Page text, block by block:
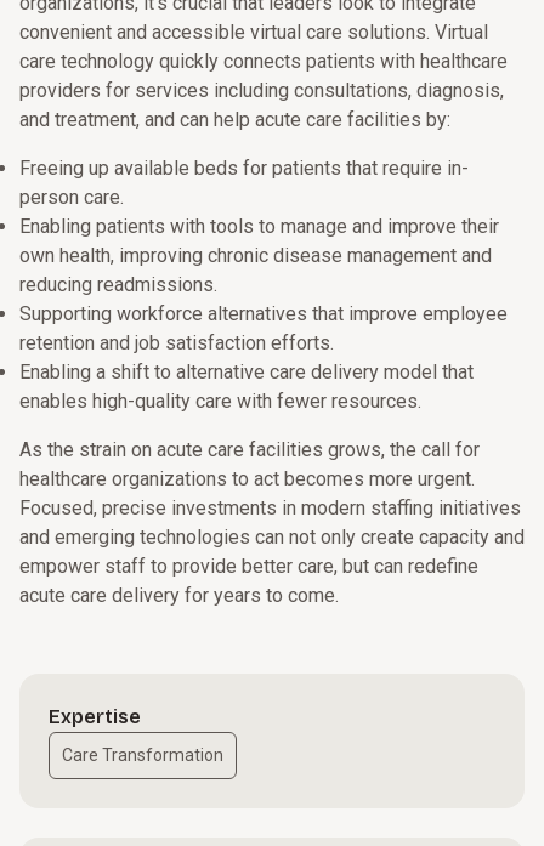
convenient and accessible virtual care solutions. Virtual
care technology quickly connects patients with healthcare
providers for services including consultations, diagnosis,
and treatment, and can help acute care facilities by:
Freeing up available beds for patients that require in-
person care.
Enabling patients with tools to manage and improve their
own health, improving chronic disease management and
reducing readmissions.
Supporting workforce alternatives that improve employee
retention and job satisfaction efforts.
Enabling a shift to alternative care delivery model that
enables high-quality care with fewer resources.
As the strain on acute care facilities grows, the call for
healthcare organizations to act becomes more urgent.
Focused, precise investments in modern staffing initiatives
and emerging technologies can not only create capacity and
empower staff to provide better care, but can redefine
acute care delivery for years to come.
Expertise
Care Transformation